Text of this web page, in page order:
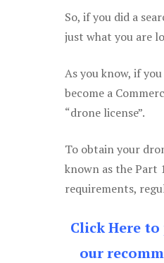
So, if you did a
just what you are
As you know, if
become a
“drone license”.
To obtain your
known as the Part
requirements,
Click Here
our